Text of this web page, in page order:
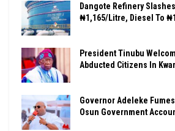
Dangote Refinery
₦1,165/Litre, Diesel To
President Tinubu
Abducted Citizens In
Governor Adeleke Fumes
Osun Government